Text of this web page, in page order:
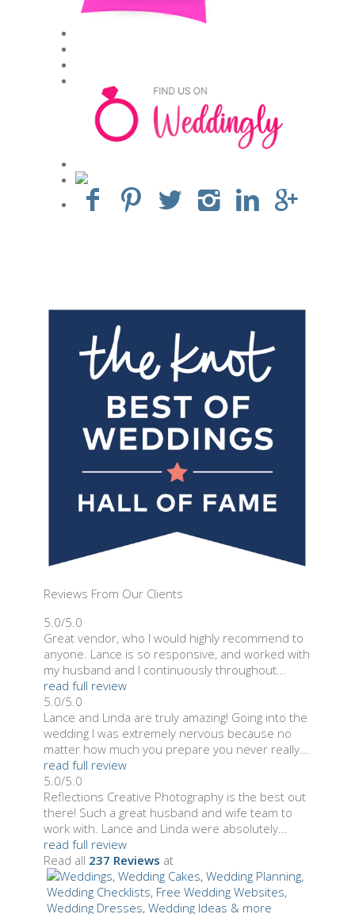
Reviews From Our Clients
5.0/5.0
Great vendor, who I would highly recommend to
anyone. Lance is so responsive, and worked with
my husband and I continuously throughout...
read full review
5.0/5.0
Lance and Linda are truly amazing! Going into the
wedding I was extremely nervous because no
matter how much you prepare you never really...
read full review
5.0/5.0
Reflections Creative Photography is the best out
there! Such a great husband and wife team to
work with. Lance and Linda were absolutely...
read full review
Read all 237 Reviews at